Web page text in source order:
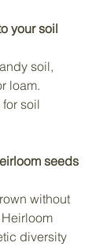
your soil
soil,
loam.
soil
seeds
without
diversity